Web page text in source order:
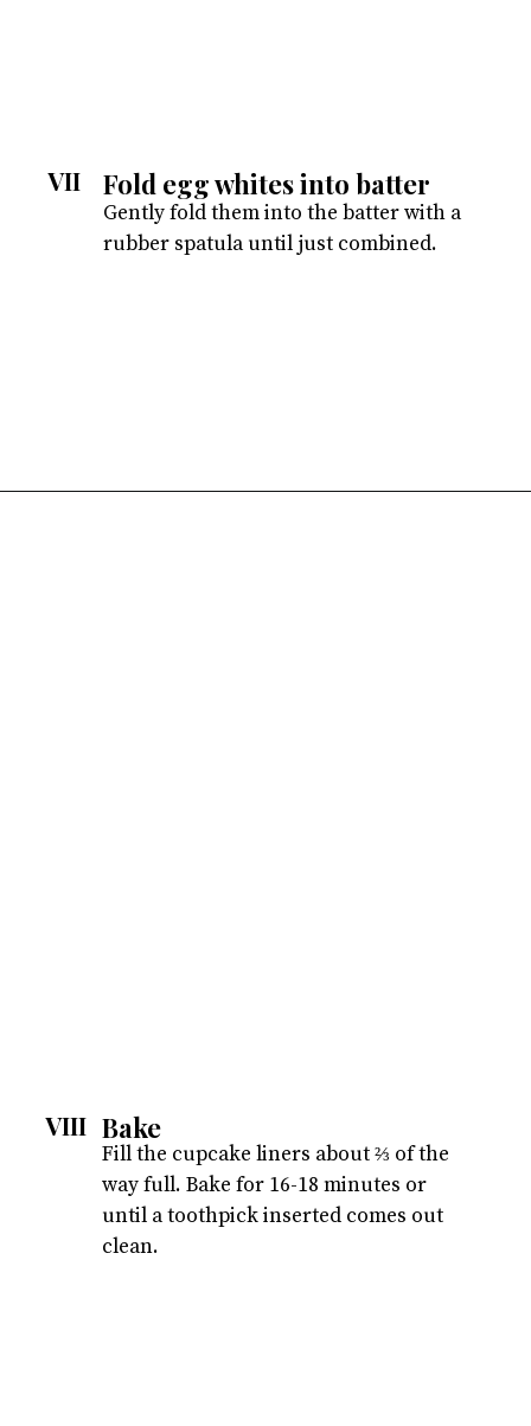
Gently fold them into the batter with a
rubber spatula until just combined.
Fold egg whites into batter
VII
Fill the cupcake liners about ⅔ of the
way full. Bake for 16-18 minutes or
until a toothpick inserted comes out
clean.
Bake
VIII